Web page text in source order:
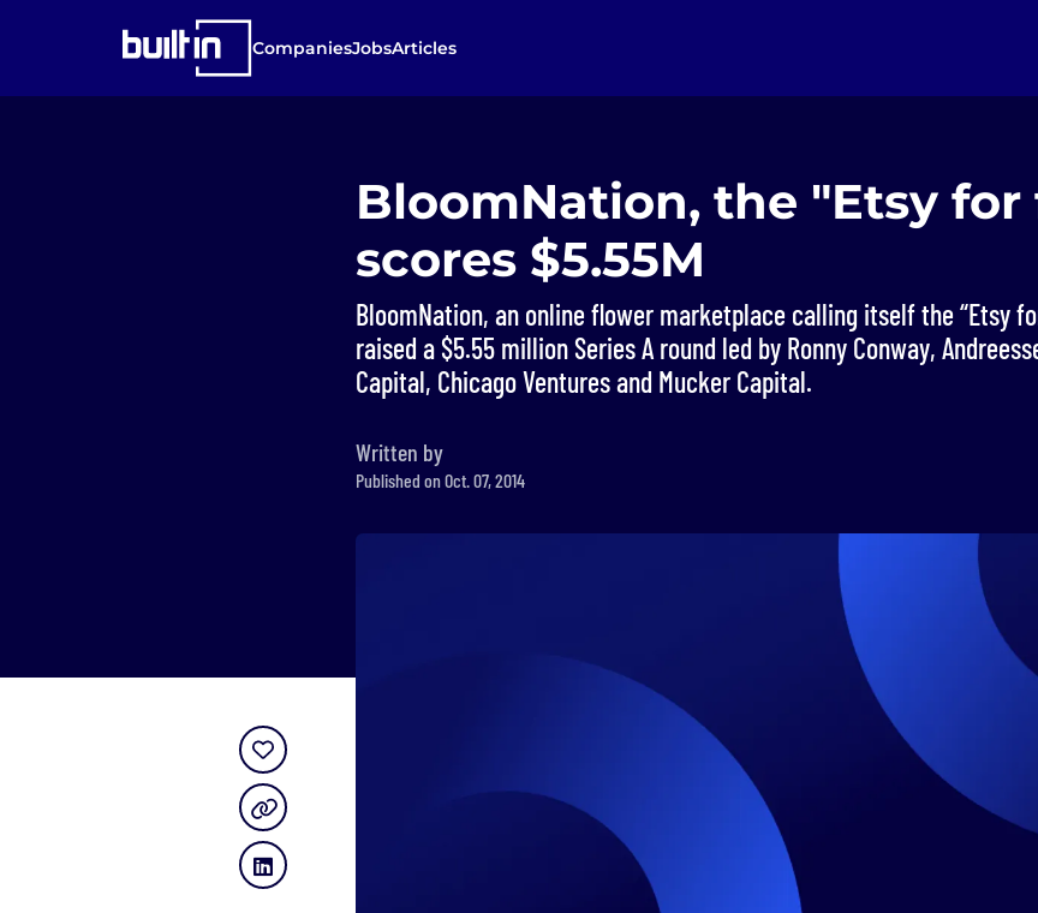
CompaniesJobsArticles
BloomNation, the "Etsy for
scores $5.55M
BloomNation, an online flower marketplace calling itself the “Etsy
raised a $5.55 million Series A round led by Ronny Conway,
Capital, Chicago Ventures and Mucker Capital.
Written by
Published on Oct. 07, 2014